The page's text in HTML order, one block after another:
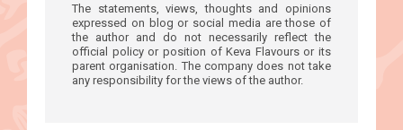
The statements, views, thoughts and opinions
expressed on blog or social media are those of
the author and do not necessarily reflect the
official policy or position of Keva Flavours or its
parent organisation. The company does not take
any responsibility for the views of the author.